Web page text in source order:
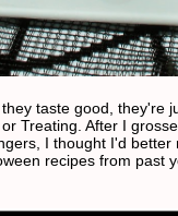
taste good, they're
Treating. After I
I thought I'd better
recipes from past